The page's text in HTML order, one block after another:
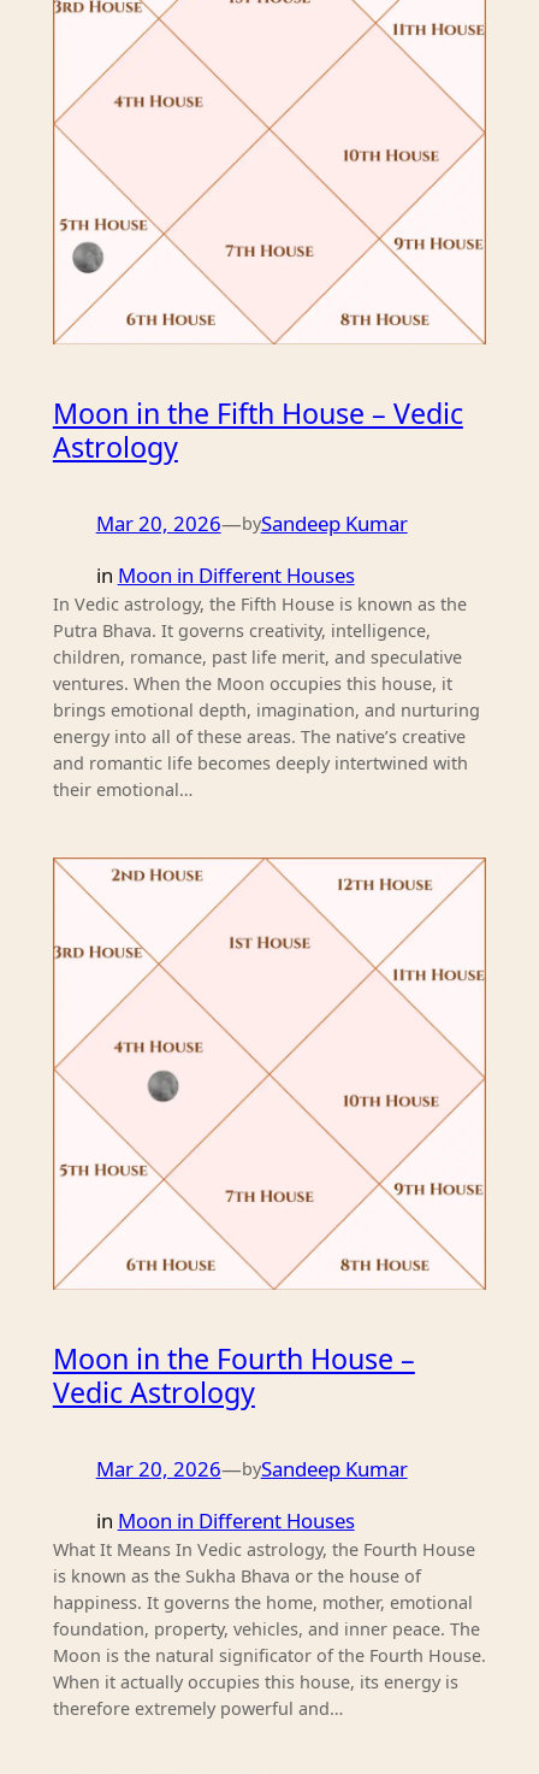
Moon in the Fifth House – Vedic
Astrology
Mar 20, 2026—bySandeep Kumar
in Moon in Different Houses
In Vedic astrology, the Fifth House is known as the
Putra Bhava. It governs creativity, intelligence,
children, romance, past life merit, and speculative
ventures. When the Moon occupies this house, it
brings emotional depth, imagination, and nurturing
energy into all of these areas. The native’s creative
and romantic life becomes deeply intertwined with
their emotional…
Moon in the Fourth House –
Vedic Astrology
Mar 20, 2026—bySandeep Kumar
in Moon in Different Houses
What It Means In Vedic astrology, the Fourth House
is known as the Sukha Bhava or the house of
happiness. It governs the home, mother, emotional
foundation, property, vehicles, and inner peace. The
Moon is the natural significator of the Fourth House.
When it actually occupies this house, its energy is
therefore extremely powerful and…